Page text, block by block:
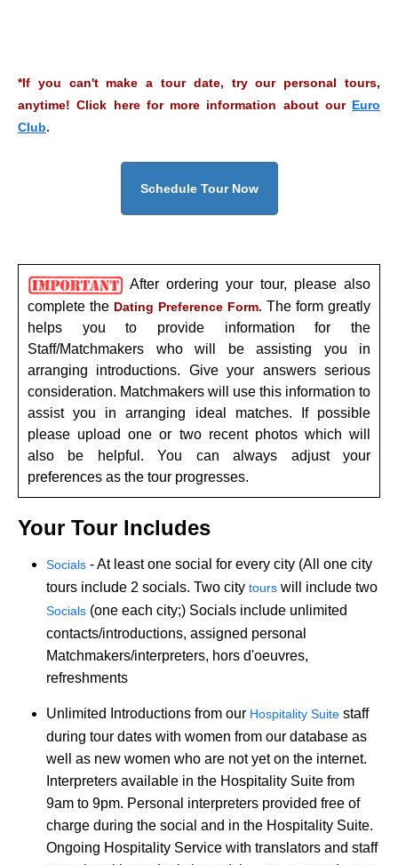
*If you can't make a tour date, try our personal tours,
anytime! Click here for more information about our Euro
Club.
Schedule Tour Now
After ordering your tour, please also
complete the Dating Preference Form. The form greatly
helps you to provide information for the
Staff/Matchmakers who will be assisting you in
arranging introductions. Give your answers serious
consideration. Matchmakers will use this information to
assist you in arranging ideal matches. If possible
please upload one or two recent photos which will
also be helpful. You can always adjust your
preferences as the tour progresses.
Your Tour Includes
Socials - At least one social for every city (All one city
tours include 2 socials. Two city tours will include two
Socials (one each city;) Socials include unlimited
contacts/introductions, assigned personal
Matchmakers/interpreters, hors d'oeuvres,
refreshments
Unlimited Introductions from our Hospitality Suite staff
during tour dates with women from our database as
well as new women who are not yet on the internet.
Interpreters available in the Hospitality Suite from
9am to 9pm. Personal interpreters provided free of
charge during the social and in the Hospitality Suite.
Ongoing Hospitality Service with translators and staff